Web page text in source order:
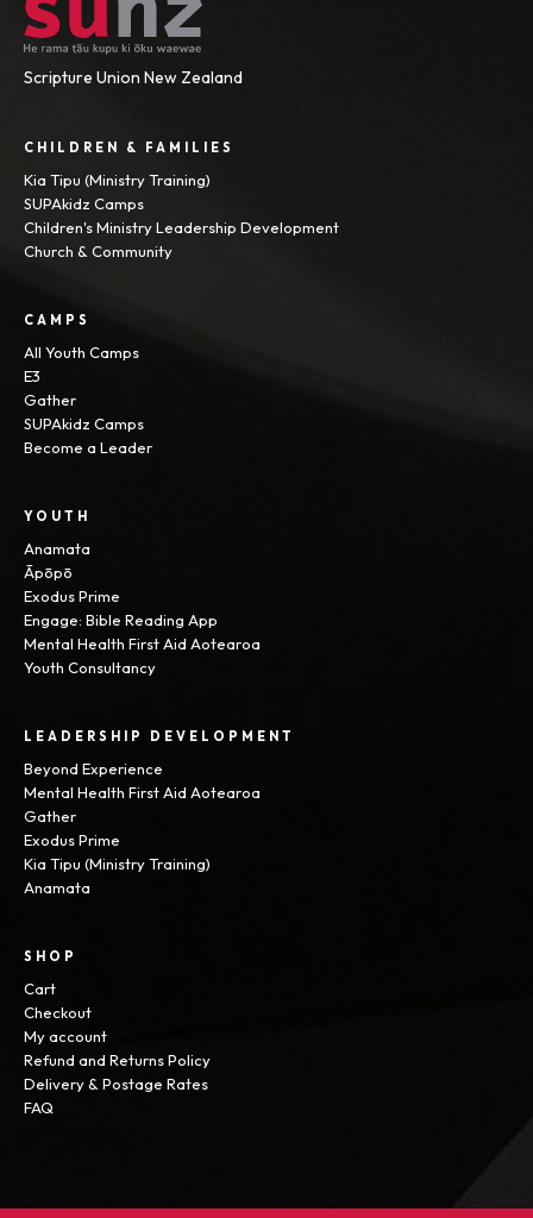
Scripture Union New Zealand
CHILDREN & FAMILIES
Kia Tipu (Ministry Training)
SUPAkidz Camps
Children's Ministry Leadership Development
Church & Community
CAMPS
All Youth Camps
E3
Gather
SUPAkidz Camps
Become a Leader
YOUTH
Anamata
Āpōpō
Exodus Prime
Engage: Bible Reading App
Mental Health First Aid Aotearoa
Youth Consultancy
LEADERSHIP DEVELOPMENT
Beyond Experience
Mental Health First Aid Aotearoa
Gather
Exodus Prime
Kia Tipu (Ministry Training)
Anamata
SHOP
Cart
Checkout
My account
Refund and Returns Policy
Delivery & Postage Rates
FAQ